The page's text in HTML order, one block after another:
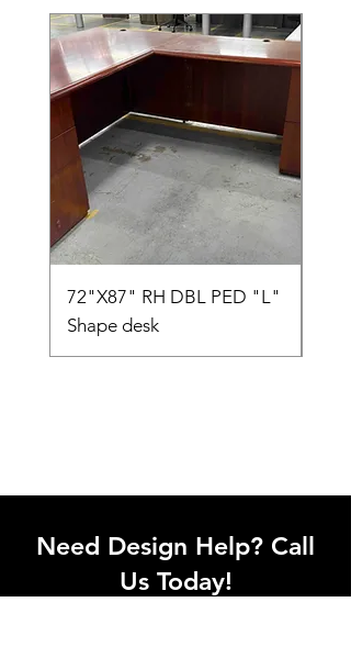
72"X87" RH DBL PED "L"
Shape desk
Need Design Help? Call
Us Today!